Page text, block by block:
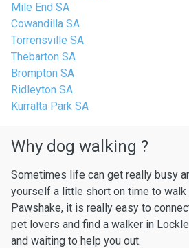
Mile End SA
Cowandilla SA
Torrensville SA
Thebarton SA
Brompton SA
Ridleyton SA
Kurralta Park SA
Why dog walking ?
Sometimes life can get really busy
yourself a little short on time to
Pawshake, it is really easy to
pet lovers and find a walker in
and waiting to help you out.